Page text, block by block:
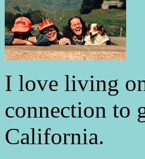
I love living
connection to
California.